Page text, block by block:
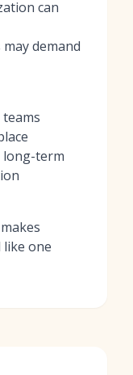
can
demand
long-term
one